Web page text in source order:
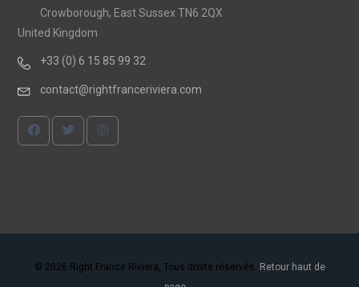
Crowborough, East Sussex TN6 2QX
United Kingdom
+33 (0) 6 15 85 99 32
contact@rightfranceriviera.com
© 2026 Right France Riviera, Tous droits réservés. Retour haut de